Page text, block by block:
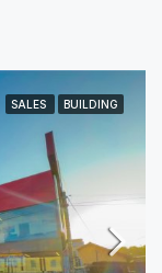
SALES BUILDING